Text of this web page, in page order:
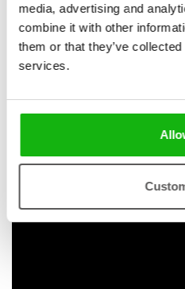
media, advertising and
combine it with other
them or that they’ve
services.
body and testing your
moments in sport are lost
history, others are with us
but sadly also moments of
of these together in 23